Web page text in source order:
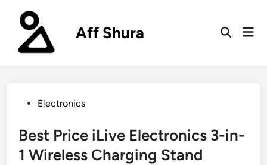
content
Aff Shura
Open
PostedElectronics
Best Price iLive Electronics 3-in-
1 Wireless Charging Stand